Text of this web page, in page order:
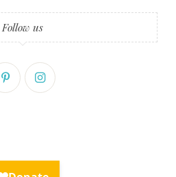
Follow us